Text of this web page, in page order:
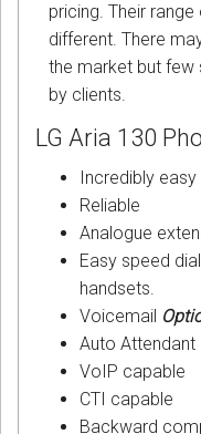
pricing. Their
different. There
the market but few
by clients.
LG Aria 130
Incredibly
Reliable
Analogue
Easy speed
handsets.
Voicemail
Auto Attendant
VoIP capable
CTI capable
Backward